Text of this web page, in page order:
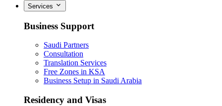
Services
Business Support
Saudi Partners
Consultation
Translation Services
Free Zones in KSA
Business Setup in Saudi Arabia
Residency and Visas